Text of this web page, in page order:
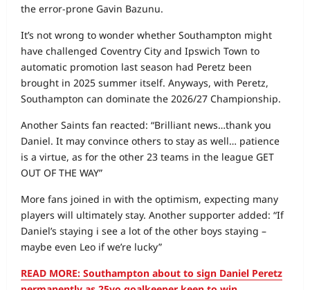
the error-prone Gavin Bazunu.
It’s not wrong to wonder whether Southampton might
have challenged Coventry City and Ipswich Town to
automatic promotion last season had Peretz been
brought in 2025 summer itself. Anyways, with Peretz,
Southampton can dominate the 2026/27 Championship.
Another Saints fan reacted: “Brilliant news…thank you
Daniel. It may convince others to stay as well… patience
is a virtue, as for the other 23 teams in the league GET
OUT OF THE WAY”
More fans joined in with the optimism, expecting many
players will ultimately stay. Another supporter added: “If
Daniel’s staying i see a lot of the other boys staying –
maybe even Leo if we’re lucky”
READ MORE: Southampton about to sign Daniel Peretz